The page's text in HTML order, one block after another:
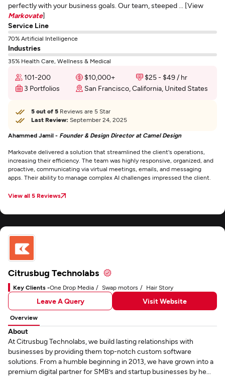
perfectly with your business goals. Our team, steeped ... [View
Markovate]
Service Line
70% Artificial Intelligence
Industries
35% Health Care, Wellness & Medical
101-200 $10,000+
$25 - $49 / hr
3 Portfolios
San Francisco, California, United States
5 out of 5 Reviews are 5 Star
Last Review: September 24, 2025
Ahammed Jamil - Founder & Design Director at Camel Design
Markovate delivered a solution that streamlined the client's operations,
increasing their efficiency. The team was highly responsive, organized, and
proactive, communicating via virtual meetings, emails, and messaging
apps. Their ability to manage complex AI challenges impressed the client.
View all 5 Reviews
Citrusbug Technolabs
Key Clients -One Drop Media Swap motors Hair Story
Leave A Query Visit Website
Overview
About
At Citrusbug Technolabs, we build lasting relationships with
businesses by providing them top-notch custom software
solutions. From a humble beginning in 2013, we have grown into a
premium digital partner for SMB’s and startup businesses by he...